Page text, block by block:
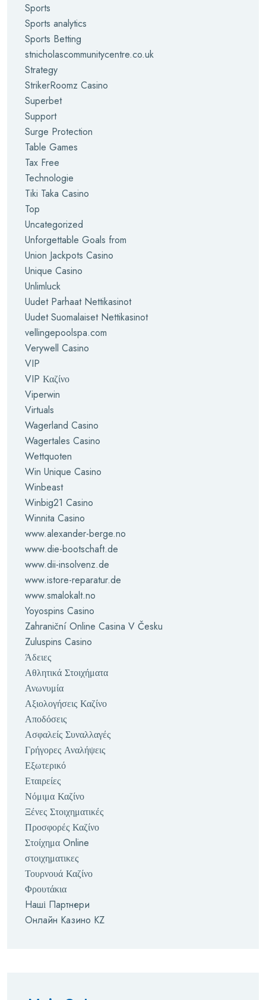
Sports
Sports analytics
Sports Betting
stnicholascommunitycentre.co.uk
Strategy
StrikerRoomz Casino
Superbet
Support
Surge Protection
Table Games
Tax Free
Technologie
Tiki Taka Casino
Top
Uncategorized
Unforgettable Goals from
Union Jackpots Casino
Unique Casino
Unlimluck
Uudet Parhaat Nettikasinot
Uudet Suomalaiset Nettikasinot
vellingepoolspa.com
Verywell Casino
VIP
VIP Καζίνο
Viperwin
Virtuals
Wagerland Casino
Wagertales Casino
Wettquoten
Win Unique Casino
Winbeast
Winbig21 Casino
Winnita Casino
www.alexander-berge.no
www.die-bootschaft.de
www.dii-insolvenz.de
www.istore-reparatur.de
www.smalokalt.no
Yoyospins Casino
Zahraniční Online Casina V Česku
Zuluspins Casino
Άδειες
Αθλητικά Στοιχήματα
Ανωνυμία
Αξιολογήσεις Καζίνο
Αποδόσεις
Ασφαλείς Συναλλαγές
Γρήγορες Αναλήψεις
Εξωτερικό
Εταιρείες
Νόμιμα Καζίνο
Ξένες Στοιχηματικές
Προσφορές Καζίνο
Στοίχημα Online
στοιχηματικες
Τουρνουά Καζίνο
Φρουτάκια
Наші Партнери
Онлайн Казино KZ